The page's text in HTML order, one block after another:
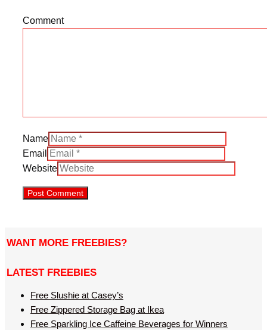
Comment
Name
Email
Website
WANT MORE FREEBIES?
LATEST FREEBIES
Free Slushie at Casey’s
Free Zippered Storage Bag at Ikea
Free Sparkling Ice Caffeine Beverages for Winners